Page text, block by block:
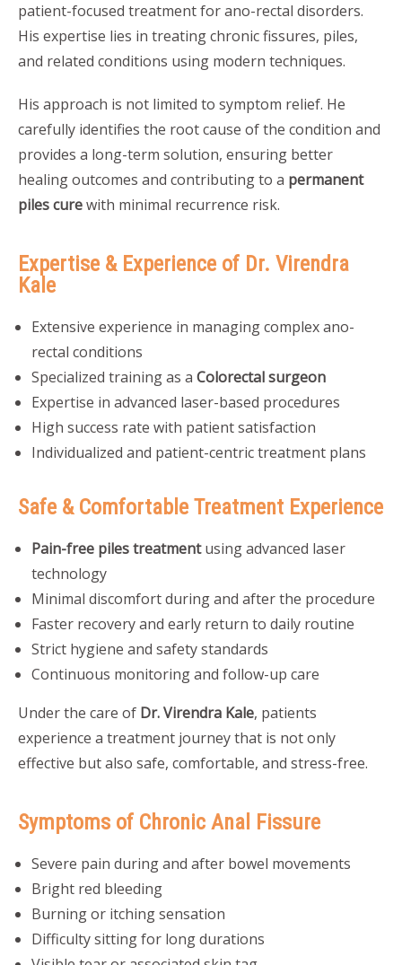
patient-focused treatment for ano-rectal disorders.
His expertise lies in treating chronic fissures, piles,
and related conditions using modern techniques.
His approach is not limited to symptom relief. He
carefully identifies the root cause of the condition and
provides a long-term solution, ensuring better
healing outcomes and contributing to a permanent
piles curewith minimal recurrence risk.
Expertise & Experience of Dr. Virendra
Kale
Extensive experience in managing complex ano-
rectal conditions
Specialized training as a Colorectal surgeon
Expertise in advanced laser-based procedures
High success rate with patient satisfaction
Individualized and patient-centric treatment plans
Safe & Comfortable Treatment Experience
Pain-free piles treatmentusing advanced laser
technology
Minimal discomfort during and after the procedure
Faster recovery and early return to daily routine
Strict hygiene and safety standards
Continuous monitoring and follow-up care
Under the care of Dr. Virendra Kale, patients
experience a treatment journey that is not only
effective but also safe, comfortable, and stress-free.
Symptoms of Chronic Anal Fissure
Severe pain during and after bowel movements
Bright red bleeding
Burning or itching sensation
Difficulty sitting for long durations